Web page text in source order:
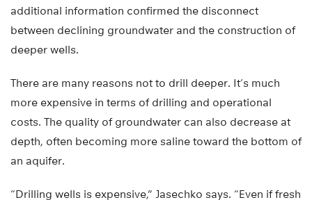
additional information confirmed the disconnect
between declining groundwater and the construction of
deeper wells.
There are many reasons not to drill deeper. It’s much
more expensive in terms of drilling and operational
costs. The quality of groundwater can also decrease at
depth, often becoming more saline toward the bottom of
an aquifer.
“Drilling wells is expensive,” Jasechko says. “Even if fresh